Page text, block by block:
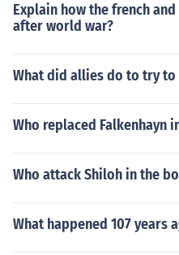
Explain how the french
after world war?
What did allies do to try to
Who replaced Falkenhayn
Who attack Shiloh in the
What happened 107 years